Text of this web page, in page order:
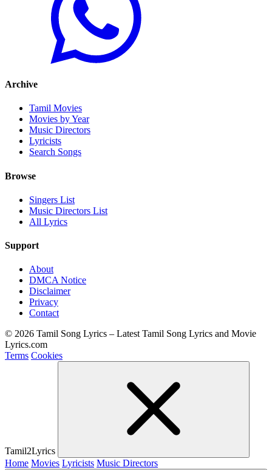
Archive
Tamil Movies
Movies by Year
Music Directors
Lyricists
Search Songs
Browse
Singers List
Music Directors List
All Lyrics
Support
About
DMCA Notice
Disclaimer
Privacy
Contact
© 2026 Tamil Song Lyrics – Latest Tamil Song Lyrics and Movie
Lyrics.com
Terms Cookies
Tamil2Lyrics
Home Movies Lyricists Music Directors